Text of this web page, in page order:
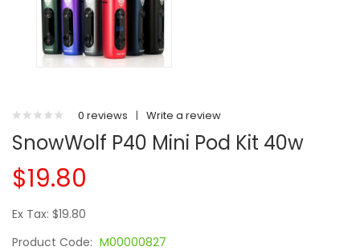
0 reviews | Write a review
SnowWolf P40 Mini Pod Kit 40w
$19.80
Ex Tax: $19.80
Product Code: M00000827